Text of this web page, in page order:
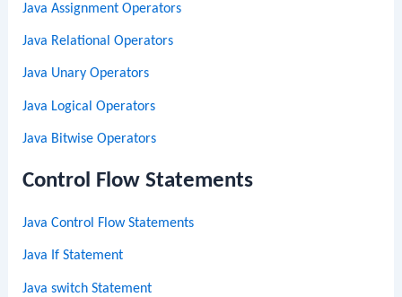
Java Assignment Operators
Java Relational Operators
Java Unary Operators
Java Logical Operators
Java Bitwise Operators
Control Flow Statements
Java Control Flow Statements
Java If Statement
Java switch Statement